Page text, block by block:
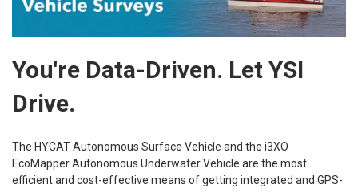
You're Data-Driven. Let YSI
Drive.
The HYCAT Autonomous Surface Vehicle and the i3XO
EcoMapper Autonomous Underwater Vehicle are the most
efficient and cost-effective means of getting integrated and GPS-